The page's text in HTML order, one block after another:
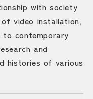
with society
video installation,
contemporary
and
histories of various